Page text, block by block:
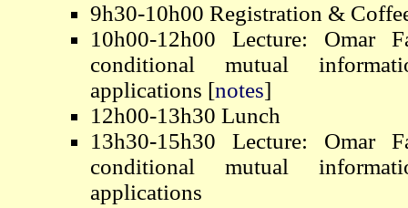
9h30-10h00 Registration &
10h00-12h00 Lecture: Omar
conditional mutual
applications [notes]
12h00-13h30 Lunch
13h30-15h30 Lecture: Omar
conditional mutual
applications